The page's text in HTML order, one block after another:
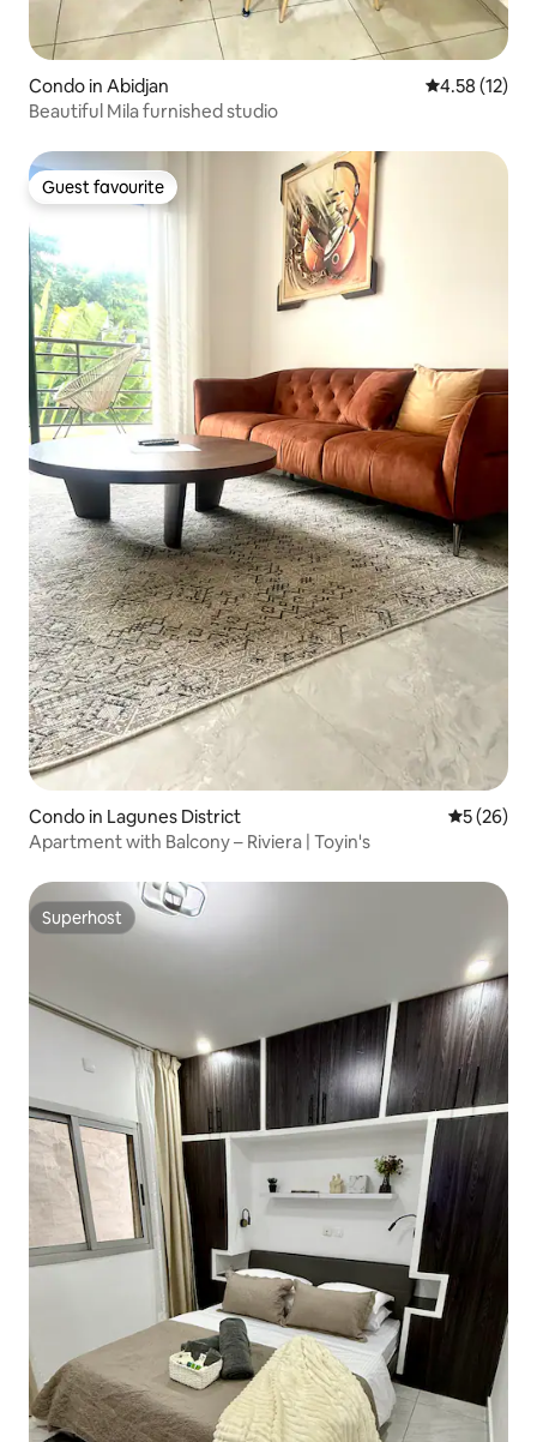
Condo in Abidjan 4.58 out of 5
4.58 (12)
Beautiful Mila furnished studio
Guest favourite
Guest favourite
Condo in Lagunes District 5 out of 5
5 (26)
Apartment with Balcony – Riviera | Toyin's
Superhost
Superhost